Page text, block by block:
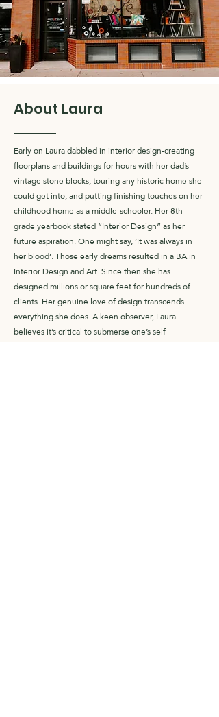
About Laura
Early on Laura dabbled in interior design-creating
floorplans and buildings for hours with her dad’s
vintage stone blocks, touring any historic home she
could get into, and putting finishing touches on her
childhood home as a middle-schooler. Her 8th
grade yearbook stated “Interior Design” as her
future aspiration. One might say, ‘It was always in
her blood’. Those early dreams resulted in a BA in
Interior Design and Art. Since then she has
designed millions or square feet for hundreds of
clients. Her genuine love of design transcends
everything she does. A keen observer, Laura
believes it’s critical to submerse one’s self